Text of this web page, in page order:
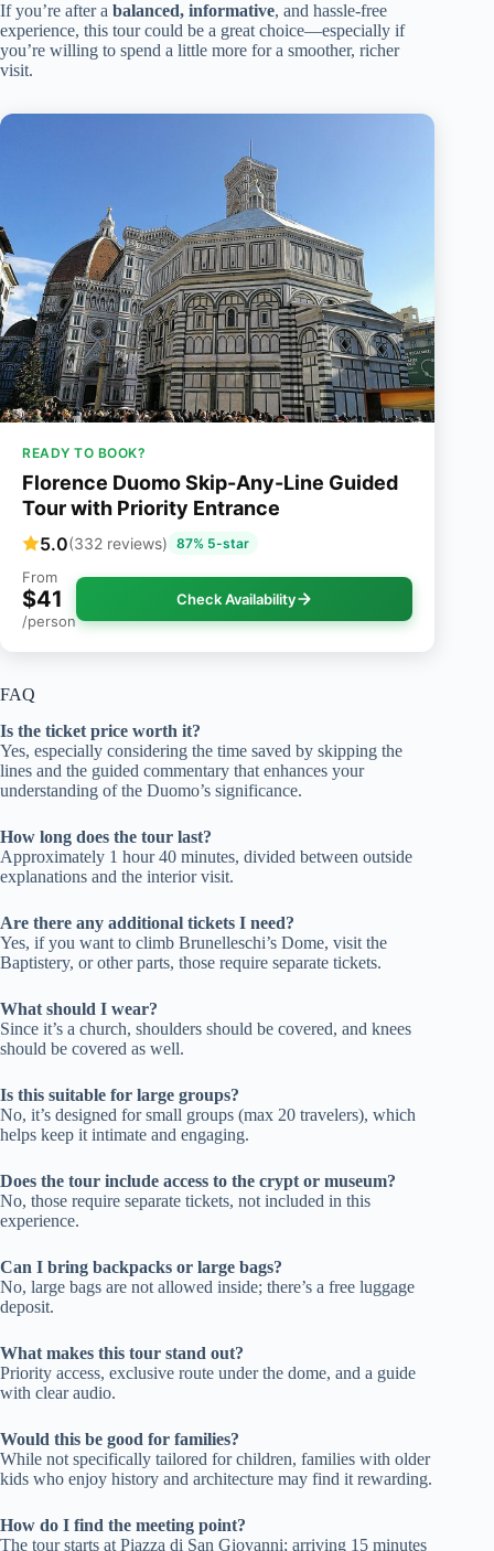
If you’re after a balanced, informative, and hassle-free
experience, this tour could be a great choice—especially if
you’re willing to spend a little more for a smoother, richer
visit.
READY TO BOOK?
Florence Duomo Skip-Any-Line Guided
Tour with Priority Entrance
5.0(332 reviews) 87% 5-star
From
$41
/person
Check Availability
FAQ
Is the ticket price worth it?
Yes, especially considering the time saved by skipping the
lines and the guided commentary that enhances your
understanding of the Duomo’s significance.
How long does the tour last?
Approximately 1 hour 40 minutes, divided between outside
explanations and the interior visit.
Are there any additional tickets I need?
Yes, if you want to climb Brunelleschi’s Dome, visit the
Baptistery, or other parts, those require separate tickets.
What should I wear?
Since it’s a church, shoulders should be covered, and knees
should be covered as well.
Is this suitable for large groups?
No, it’s designed for small groups (max 20 travelers), which
helps keep it intimate and engaging.
Does the tour include access to the crypt or museum?
No, those require separate tickets, not included in this
experience.
Can I bring backpacks or large bags?
No, large bags are not allowed inside; there’s a free luggage
deposit.
What makes this tour stand out?
Priority access, exclusive route under the dome, and a guide
with clear audio.
Would this be good for families?
While not specifically tailored for children, families with older
kids who enjoy history and architecture may find it rewarding.
How do I find the meeting point?
The tour starts at Piazza di San Giovanni; arriving 15 minutes